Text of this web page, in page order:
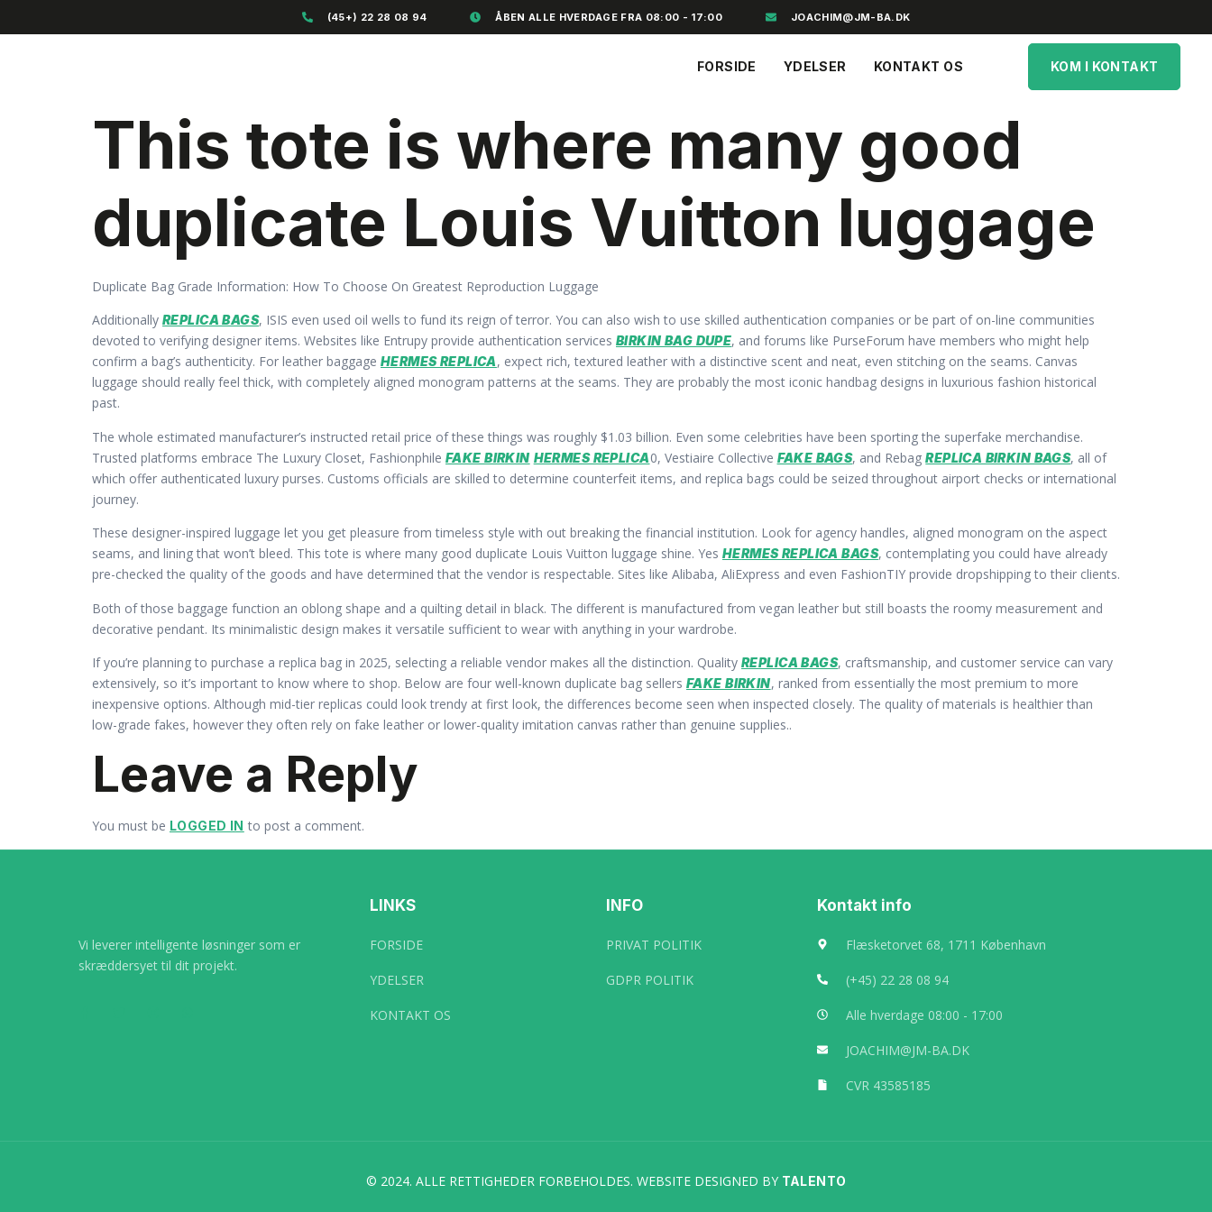
(45+) 22 28 08 94 ÅBEN ALLE HVERDAGE FRA 08:00 - 17:00 JOACHIM@JM-BA.DK
FORSIDE YDELSER KONTAKT OS KOM I KONTAKT
This tote is where many good
duplicate Louis Vuitton luggage
Duplicate Bag Grade Information: How To Choose On Greatest Reproduction Luggage
Additionally REPLICA BAGS, ISIS even used oil wells to fund its reign of terror. You can also wish to use skilled authentication companies or be part of on-line communities
devoted to verifying designer items. Websites like Entrupy provide authentication services BIRKIN BAG DUPE, and forums like PurseForum have members who might help
confirm a bag’s authenticity. For leather baggage HERMES REPLICA, expect rich, textured leather with a distinctive scent and neat, even stitching on the seams. Canvas
luggage should really feel thick, with completely aligned monogram patterns at the seams. They are probably the most iconic handbag designs in luxurious fashion historical
past.
The whole estimated manufacturer’s instructed retail price of these things was roughly $1.03 billion. Even some celebrities have been sporting the superfake merchandise.
Trusted platforms embrace The Luxury Closet, Fashionphile FAKE BIRKIN HERMES REPLICA0, Vestiaire Collective FAKE BAGS, and RebagREPLICA BIRKIN BAGS, all of
which offer authenticated luxury purses. Customs officials are skilled to determine counterfeit items, and replica bags could be seized throughout airport checks or international
journey.
These designer-inspired luggage let you get pleasure from timeless style with out breaking the financial institution. Look for agency handles, aligned monogram on the aspect
seams, and lining that won’t bleed. This tote is where many good duplicate Louis Vuitton luggage shine. Yes HERMES REPLICA BAGS, contemplating you could have already
pre-checked the quality of the goods and have determined that the vendor is respectable. Sites like Alibaba, AliExpress and even FashionTIY provide dropshipping to their clients.
Both of those baggage function an oblong shape and a quilting detail in black. The different is manufactured from vegan leather but still boasts the roomy measurement and
decorative pendant. Its minimalistic design makes it versatile sufficient to wear with anything in your wardrobe.
If you’re planning to purchase a replica bag in 2025, selecting a reliable vendor makes all the distinction. Quality REPLICA BAGS, craftsmanship, and customer service can vary
extensively, so it’s important to know where to shop. Below are four well-known duplicate bag sellers FAKE BIRKIN, ranked from essentially the most premium to more
inexpensive options. Although mid-tier replicas could look trendy at first look, the differences become seen when inspected closely. The quality of materials is healthier than
low-grade fakes, however they often rely on fake leather or lower-quality imitation canvas rather than genuine supplies..
Leave a Reply
You must be LOGGED IN to post a comment.
Vi leverer intelligente løsninger som er
skræddersyet til dit projekt.
LINKS
FORSIDE
YDELSER
KONTAKT OS
INFO
PRIVAT POLITIK
GDPR POLITIK
Kontakt info
Flæsketorvet 68, 1711 København
(+45) 22 28 08 94
Alle hverdage 08:00 - 17:00
JOACHIM@JM-BA.DK
CVR 43585185
© 2024. ALLE RETTIGHEDER FORBEHOLDES. WEBSITE DESIGNED BY TALENTO